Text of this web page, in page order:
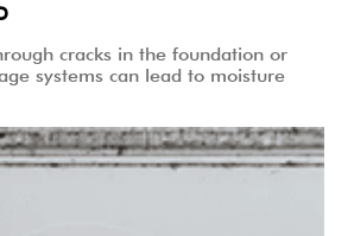
cracks in the foundation or
systems can lead to moisture